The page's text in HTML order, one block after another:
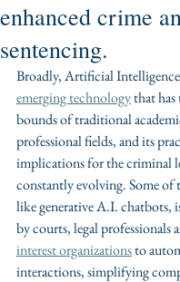
enhanced crime
sentencing.
Broadly, Artificial
emerging technology that has
bounds of traditional
professional fields, and its
implications for the criminal
constantly evolving. Some of
like generative A.I. chatbots,
by courts, legal professionals
interest organizations to
interactions, simplifying